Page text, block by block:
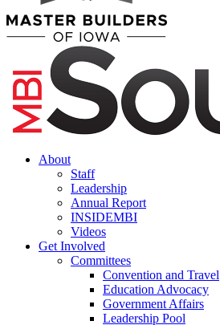
About
Staff
Leadership
Annual Report
INSIDEMBI
Videos
Get Involved
Committees
Convention and Travel
Education Advocacy
Government Affairs
Leadership Pool